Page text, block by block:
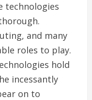
technologies
and many
roles to play.
hold
incessantly
on to